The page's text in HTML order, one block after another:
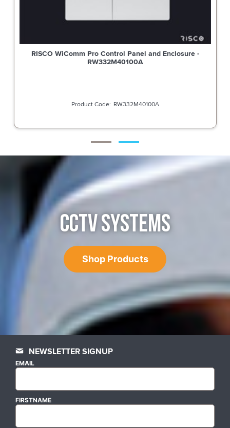
RISCO WiComm Pro Control Panel and Enclosure -
RW332M40100A
RW332M40100A
CCTV SYSTEMS
Shop Products
NEWSLETTER SIGNUP
EMAIL
FIRSTNAME